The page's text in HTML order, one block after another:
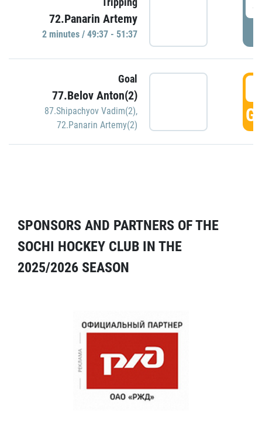
72.Panarin Artemy
2 minutes / 49:37 - 51:37
Goal
77.Belov Anton(2)
87.Shipachyov Vadim(2),
72.Panarin Artemy(2)
SPONSORS AND PARTNERS OF THE
SOCHI HOCKEY CLUB IN THE
2025/2026 SEASON